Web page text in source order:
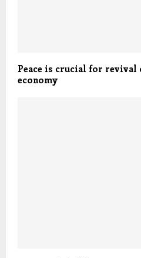
Peace is crucial for revival
economy